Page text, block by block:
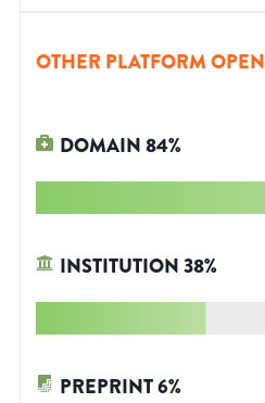
OTHER PLATFORM OPEN
DOMAIN84%
INSTITUTION38%
PREPRINT6%